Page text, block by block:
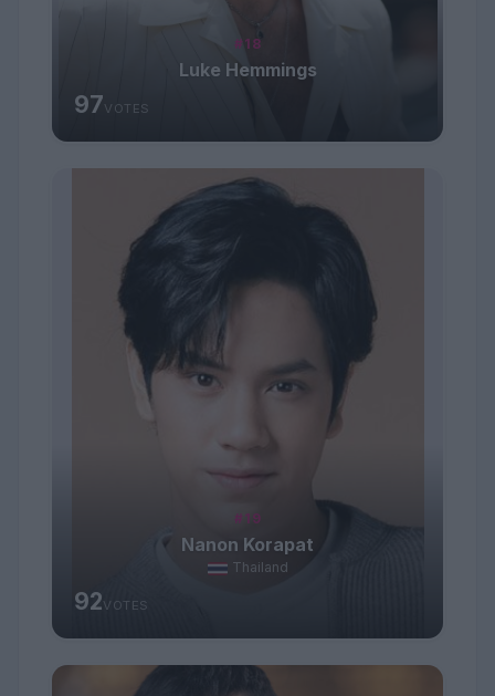
#18
Luke Hemmings
97VOTES
#19
Nanon Korapat
Thailand
92VOTES